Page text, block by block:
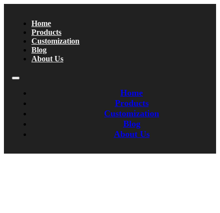
Home
Products
Customization
Blog
About Us
Home
Products
Customization
Blog
About Us